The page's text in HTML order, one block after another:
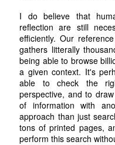
I do believe that
reflection are still
efficiently. Our
gathers litterally
being able to browse
a given context. It's
able to check the
perspective, and to
of information with
approach than just
tons of printed pages,
perform this search